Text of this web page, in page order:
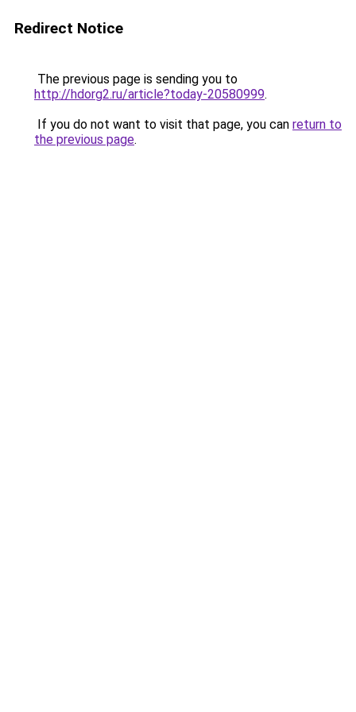
Redirect Notice
The previous page is sending you to
http://hdorg2.ru/article?today-20580999.
If you do not want to visit that page, you can return to
the previous page.